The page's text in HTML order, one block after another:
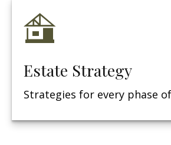
Estate Strategy
Strategies for every phase